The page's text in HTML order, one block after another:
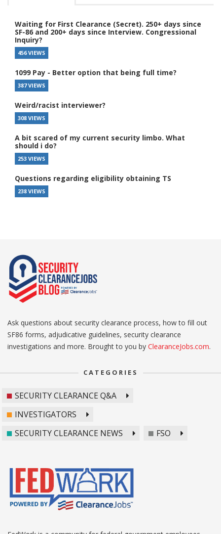
Waiting for First Clearance (Secret). 250+ days since
SF-86 and 200+ days since Interview. Congressional
Inquiry?
456 VIEWS
1099 Pay - Better option that being full time?
387 VIEWS
Weird/racist interviewer?
308 VIEWS
A bit scared of my current security limbo. What
should i do?
253 VIEWS
Questions regarding eligibility obtaining TS
238 VIEWS
Ask questions about security clearance process, how to fill out
SF86 forms, adjudicative guidelines, security clearance
investigations and more. Brought to you by ClearanceJobs.com.
CATEGORIES
SECURITY CLEARANCE Q&A
INVESTIGATORS
SECURITY CLEARANCE NEWS
FSO